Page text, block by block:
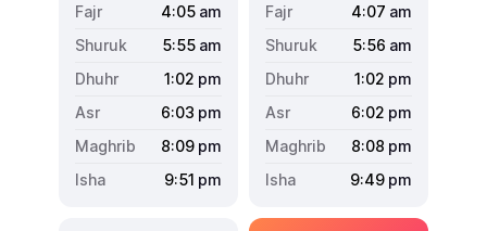
4:05 am
5:55 am
1:02 pm
6:03 pm
8:09 pm
9:51 pm
4:07 am
5:56 am
1:02 pm
6:02 pm
8:08 pm
9:49 pm